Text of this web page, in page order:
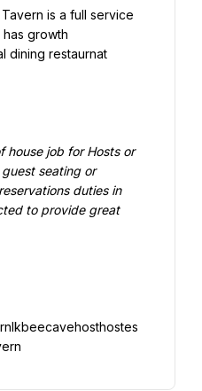
growth
dining restaurnat
seating or
duties in
to provide great